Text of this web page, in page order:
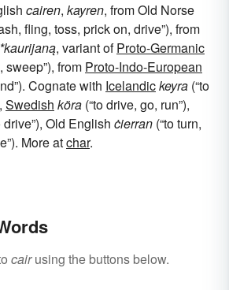
cairen, kayren, from Old Norse
fling, toss, prick on, drive”), from
*kaurijaną, variant ofProto-Germanic
sweep”), from Proto-Indo-European
Cognate with Icelandickeyra (“to
Swedish köra (“to drive, go, run”),
drive”), Old English ċierran (“to turn,
More atchar.
cairusing the buttons below.